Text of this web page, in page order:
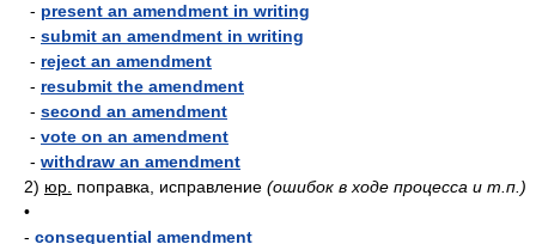
- present an amendment in writing
- submit an amendment in writing
- reject an amendment
- resubmit the amendment
- second an amendment
- vote on an amendment
- withdraw an amendment
2) юр. поправка, исправление (ошибок в ходе процесса и т.п.)
•
- consequential amendment